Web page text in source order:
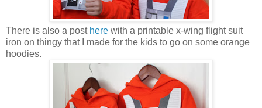
There is also a post here with a printable x-wing flight suit
iron on thingy that I made for the kids to go on some orange
hoodies.